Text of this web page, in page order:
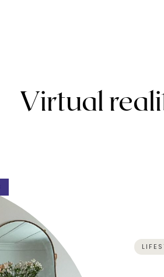
Virtual